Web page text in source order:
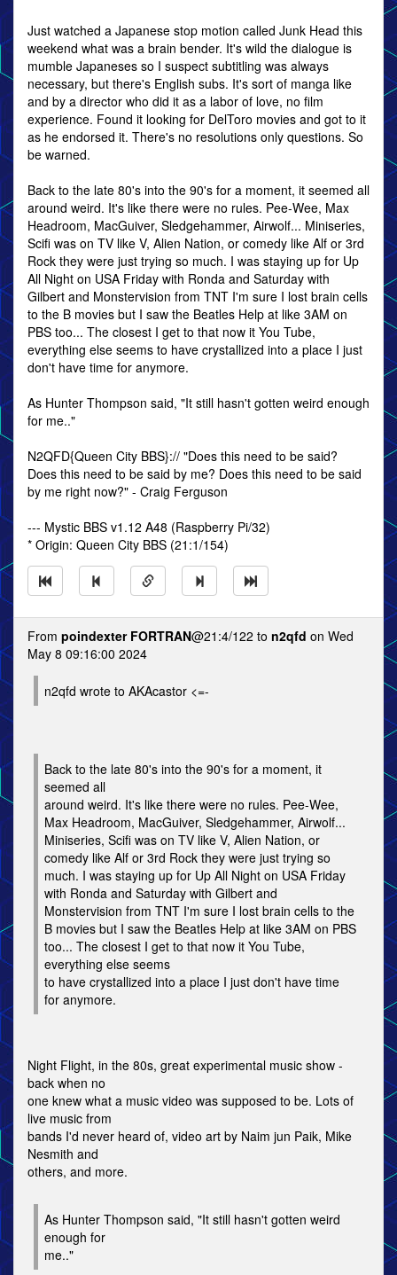
Just watched a Japanese stop motion called Junk Head this
weekend what was a brain bender. It's wild the dialogue is
mumble Japaneses so I suspect subtitling was always
necessary, but there's English subs. It's sort of manga like
and by a director who did it as a labor of love, no film
experience. Found it looking for DelToro movies and got to it
as he endorsed it. There's no resolutions only questions. So
be warned.
Back to the late 80's into the 90's for a moment, it seemed all
around weird. It's like there were no rules. Pee-Wee, Max
Headroom, MacGuiver, Sledgehammer, Airwolf... Miniseries,
Scifi was on TV like V, Alien Nation, or comedy like Alf or 3rd
Rock they were just trying so much. I was staying up for Up
All Night on USA Friday with Ronda and Saturday with
Gilbert and Monstervision from TNT I'm sure I lost brain cells
to the B movies but I saw the Beatles Help at like 3AM on
PBS too... The closest I get to that now it You Tube,
everything else seems to have crystallized into a place I just
don't have time for anymore.
As Hunter Thompson said, "It still hasn't gotten weird enough
for me.."
N2QFD{Queen City BBS}:// "Does this need to be said?
Does this need to be said by me? Does this need to be said
by me right now?" - Craig Ferguson
--- Mystic BBS v1.12 A48 (Raspberry Pi/32)
* Origin: Queen City BBS (21:1/154)
From poindexter FORTRAN@21:4/122 to n2qfd on Wed
May 8 09:16:00 2024
n2qfd wrote to AKAcastor <=-
Back to the late 80's into the 90's for a moment, it
seemed all
around weird. It's like there were no rules. Pee-Wee,
Max Headroom, MacGuiver, Sledgehammer, Airwolf...
Miniseries, Scifi was on TV like V, Alien Nation, or
comedy like Alf or 3rd Rock they were just trying so
much. I was staying up for Up All Night on USA Friday
with Ronda and Saturday with Gilbert and
Monstervision from TNT I'm sure I lost brain cells to the
B movies but I saw the Beatles Help at like 3AM on PBS
too... The closest I get to that now it You Tube,
everything else seems
to have crystallized into a place I just don't have time
for anymore.
Night Flight, in the 80s, great experimental music show -
back when no
one knew what a music video was supposed to be. Lots of
live music from
bands I'd never heard of, video art by Naim jun Paik, Mike
Nesmith and
others, and more.
As Hunter Thompson said, "It still hasn't gotten weird
enough for
me.."